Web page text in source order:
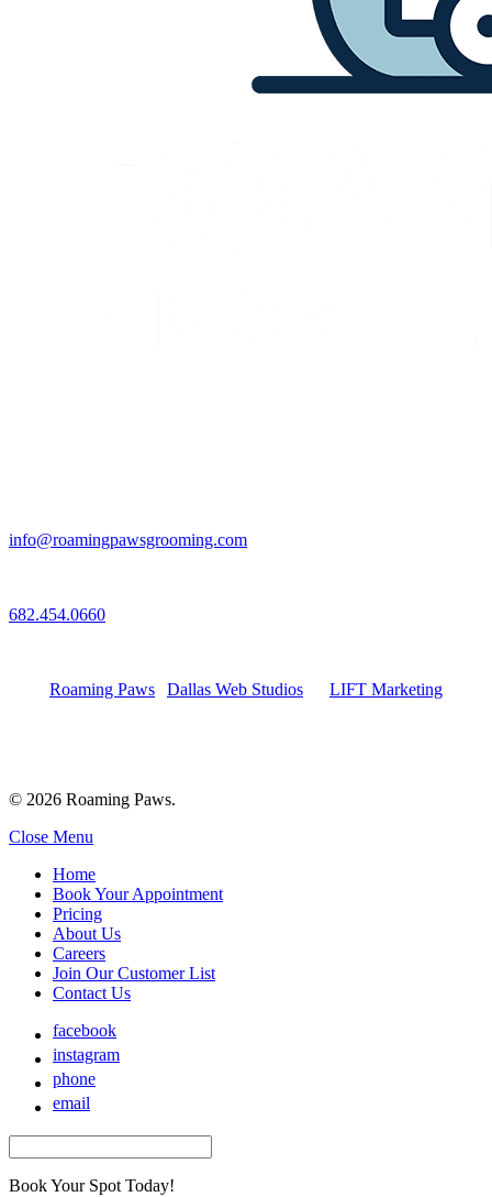
info@roamingpawsgrooming.com
682.454.0660
Roaming Paws
Dallas Web Studios LIFT Marketing
© 2026 Roaming Paws.
Close Menu
Home
Book Your Appointment
Pricing
About Us
Careers
Join Our Customer List
Contact Us
facebook
instagram
phone
email
Book Your Spot Today!